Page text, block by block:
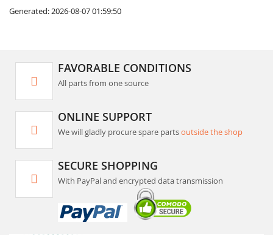
Generated: 2026-08-07 01:59:50
FAVORABLE CONDITIONS
All parts from one source
ONLINE SUPPORT
We will gladly procure spare partsoutside the shop
SECURE SHOPPING
With PayPal and encrypted data transmission